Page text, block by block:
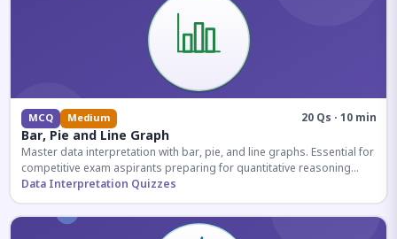
MCQ Medium 20 Qs · 10 min
Bar, Pie and Line Graph
Master data interpretation with bar, pie, and line graphs. Essential for
competitive exam aspirants preparing for quantitative reasoning
sections.
Data Interpretation Quizzes